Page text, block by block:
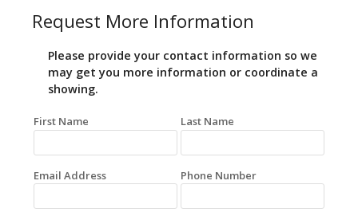
Request More Information
Please provide your contact information so we
may get you more information or coordinate a
showing.
First Name Last Name
Email Address Phone Number